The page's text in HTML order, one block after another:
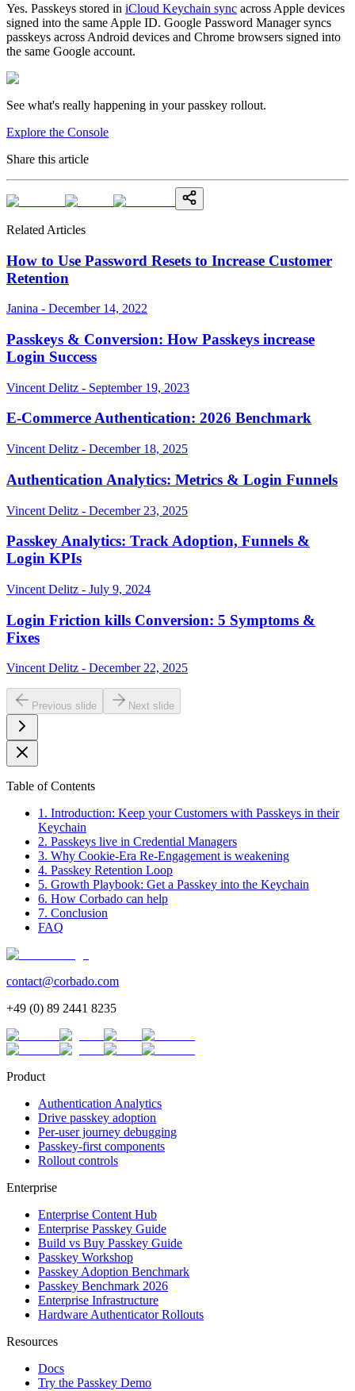
Yes. Passkeys stored in iCloud Keychain sync across Apple devices
signed into the same Apple ID. Google Password Manager syncs
passkeys across Android devices and Chrome browsers signed into
the same Google account.
See what's really happening in your passkey rollout.
Explore the Console
Share this article
Related Articles
How to Use Password Resets to Increase Customer
Retention
Janina - December 14, 2022
Passkeys & Conversion: How Passkeys increase
Login Success
Vincent Delitz - September 19, 2023
E-Commerce Authentication: 2026 Benchmark
Vincent Delitz - December 18, 2025
Authentication Analytics: Metrics & Login Funnels
Vincent Delitz - December 23, 2025
Passkey Analytics: Track Adoption, Funnels &
Login KPIs
Vincent Delitz - July 9, 2024
Login Friction kills Conversion: 5 Symptoms &
Fixes
Vincent Delitz - December 22, 2025
Previous slide Next slide
Table of Contents
1. Introduction: Keep your Customers with Passkeys in their
Keychain
2. Passkeys live in Credential Managers
3. Why Cookie-Era Re-Engagement is weakening
4. Passkey Retention Loop
5. Growth Playbook: Get a Passkey into the Keychain
6. How Corbado can help
7. Conclusion
FAQ
contact@corbado.com
+49 (0) 89 2441 8235
Product
Authentication Analytics
Drive passkey adoption
Per-user journey debugging
Passkey-first components
Rollout controls
Enterprise
Enterprise Content Hub
Enterprise Passkey Guide
Build vs Buy Passkey Guide
Passkey Workshop
Passkey Adoption Benchmark
Passkey Benchmark 2026
Enterprise Infrastructure
Hardware Authenticator Rollouts
Resources
Docs
Try the Passkey Demo